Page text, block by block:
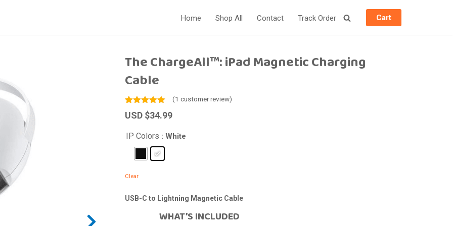
Home Shop All Contact Track Order Cart
The ChargeAll™: iPad Magnetic Charging
Cable
Rated5.00
out of 5
1
customer
rating
(1 customer review)
USD $34.99
IP Colors : White
Clear
USB-C to Lightning Magnetic Cable
WHAT’S INCLUDED